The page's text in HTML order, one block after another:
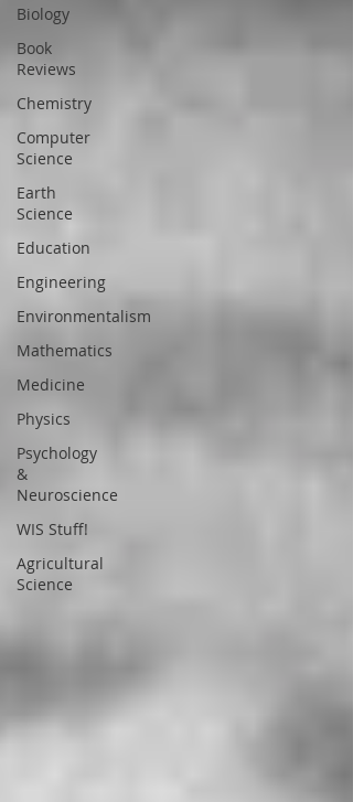
Biology
Book
Reviews
Chemistry
Computer
Science
Earth
Science
Education
Engineering
Environmentalism
Mathematics
Medicine
Physics
Psychology
&
Neuroscience
WIS Stuff!
Agricultural
Science